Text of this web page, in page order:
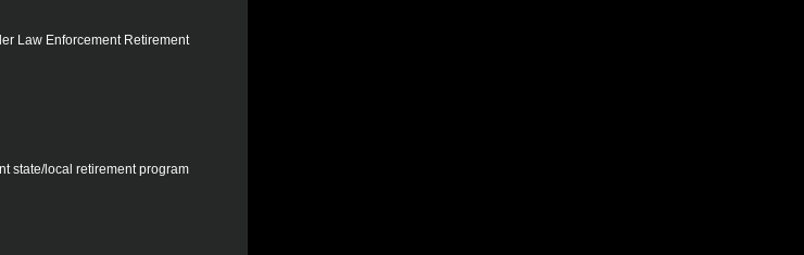
Law Enforcement Retirement
state/local retirement program